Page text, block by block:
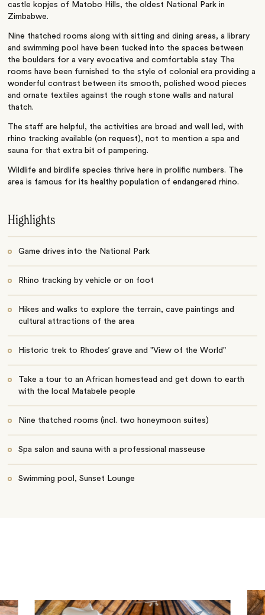
castle kopjes of Matobo Hills, the oldest National Park in
Zimbabwe.
Nine thatched rooms along with sitting and dining areas, a library
and swimming pool have been tucked into the spaces between
the boulders for a very evocative and comfortable stay. The
rooms have been furnished to the style of colonial era providing a
wonderful contrast between its smooth, polished wood pieces
and ornate textiles against the rough stone walls and natural
thatch.
The staff are helpful, the activities are broad and well led, with
rhino tracking available (on request), not to mention a spa and
sauna for that extra bit of pampering.
Wildlife and birdlife species thrive here in prolific numbers. The
area is famous for its healthy population of endangered rhino.
Highlights
Game drives into the National Park
Rhino tracking by vehicle or on foot
Hikes and walks to explore the terrain, cave paintings and
cultural attractions of the area
Historic trek to Rhodes’ grave and "View of the World"
Take a tour to an African homestead and get down to earth
with the local Matabele people
Nine thatched rooms (incl. two honeymoon suites)
Spa salon and sauna with a professional masseuse
Swimming pool, Sunset Lounge